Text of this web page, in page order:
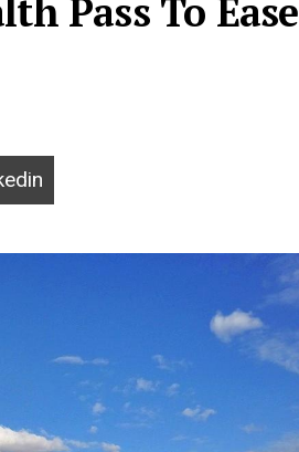
Pass To Ease